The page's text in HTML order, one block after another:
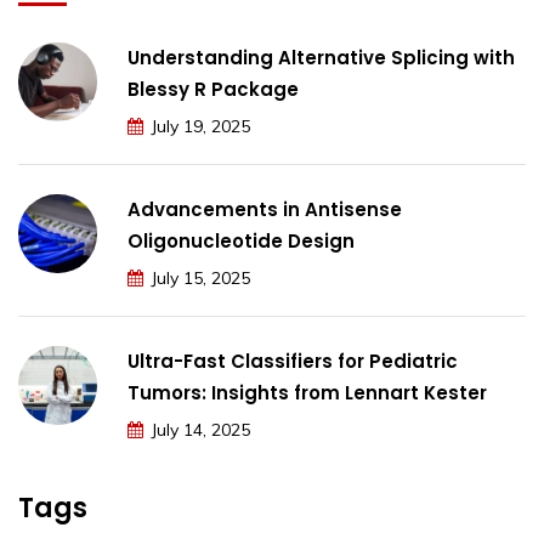
Understanding Alternative Splicing with
Blessy R Package
July 19, 2025
Advancements in Antisense
Oligonucleotide Design
July 15, 2025
Ultra-Fast Classifiers for Pediatric
Tumors: Insights from Lennart Kester
July 14, 2025
Tags